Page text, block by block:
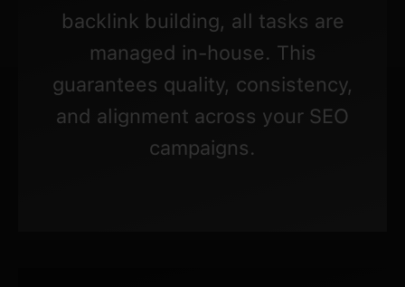
backlink building, all tasks are
managed in-house. This
guarantees quality, consistency,
and alignment across your SEO
campaigns.